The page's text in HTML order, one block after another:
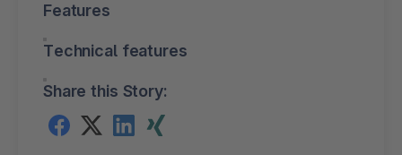
Features
Technical features
Share this Story: